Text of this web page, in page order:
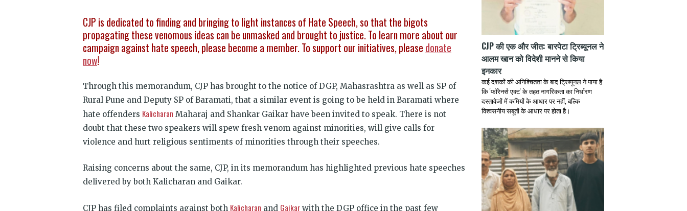
CJP is dedicated to finding and bringing to light instances of Hate Speech, so that the bigots
propagating these venomous ideas can be unmasked and brought to justice. To learn more about our
campaign against hate speech, please become a member. To support our initiatives, please donate
now!
Through this memorandum, CJP has brought to the notice of DGP, Mahasrashtra as well as SP of
Rural Pune and Deputy SP of Baramati, that a similar event is going to be held in Baramati where
hate offenders Kalicharan Maharaj and Shankar Gaikar have been invited to speak. There is not
doubt that these two speakers will spew fresh venom against minorities, will give calls for
violence and hurt religious sentiments of minorities through their speeches.
Raising concerns about the same, CJP, in its memorandum has highlighted previous hate speeches
delivered by both Kalicharan and Gaikar.
CJP has filed complaints against both Kalicharan and Gaikar with the DGP office in the past few
CJP की एक और जीत: बारपेटा ट्रिब्यूनल ने
आलम खान को विदेशी मानने से किया
इनकार
कई दशकों की अनिश्चितता के बाद ट्रिब्यूनल ने पाया है
कि 'फॉरेनर्स एक्ट' के तहत नागरिकता का निर्धारण
दस्तावेजों में कमियों के आधार पर नहीं, बल्कि
विश्वसनीय सबूतों के आधार पर होता है।